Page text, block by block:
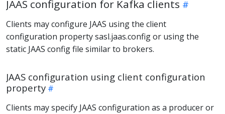
JAAS configuration for Kafka clients
Clients may configure JAAS using the client
configuration property sasl.jaas.config or using the
static JAAS config file similar to brokers.
JAAS configuration using client configuration
property
Clients may specify JAAS configuration as a producer or